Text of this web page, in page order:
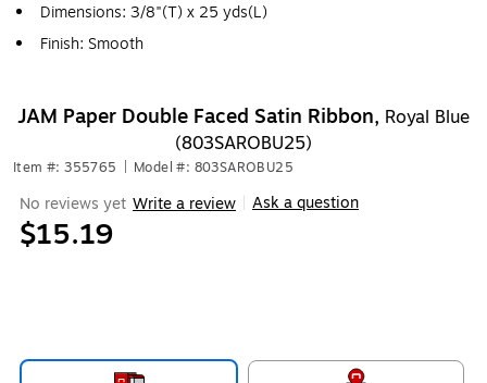
Dimensions: 3/8"(T) x 25 yds(L)
Finish: Smooth
JAM Paper Double Faced Satin Ribbon, Royal Blue
(803SAROBU25)
Item #: 355765 Model #: 803SAROBU25
No reviews yet Write a review Ask a question
$15.19